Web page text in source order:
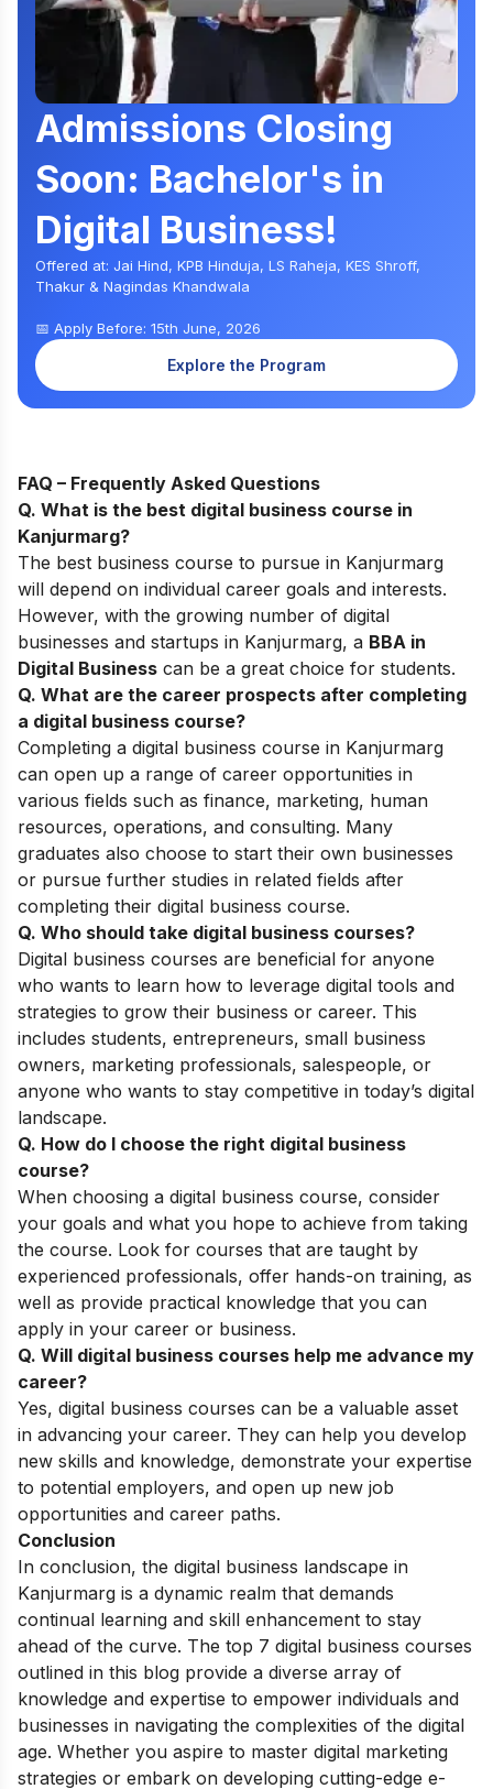
Admissions Closing
Soon: Bachelor's in
Digital Business!
Offered at: Jai Hind, KPB Hinduja, LS Raheja, KES Shroff,
Thakur & Nagindas Khandwala
📅 Apply Before: 15th June, 2026
Explore the Program
FAQ – Frequently Asked Questions
Q. What is the best digital business course in
Kanjurmarg?
The best business course to pursue in Kanjurmarg
will depend on individual career goals and interests.
However, with the growing number of digital
businesses and startups in Kanjurmarg, a BBA in
Digital Business can be a great choice for students.
Q. What are the career prospects after completing
a digital business course?
Completing a digital business course in Kanjurmarg
can open up a range of career opportunities in
various fields such as finance, marketing, human
resources, operations, and consulting. Many
graduates also choose to start their own businesses
or pursue further studies in related fields after
completing their digital business course.
Q. Who should take digital business courses?
Digital business courses are beneficial for anyone
who wants to learn how to leverage digital tools and
strategies to grow their business or career. This
includes students, entrepreneurs, small business
owners, marketing professionals, salespeople, or
anyone who wants to stay competitive in today’s digital
landscape.
Q. How do I choose the right digital business
course?
When choosing a digital business course, consider
your goals and what you hope to achieve from taking
the course. Look for courses that are taught by
experienced professionals, offer hands-on training, as
well as provide practical knowledge that you can
apply in your career or business.
Q. Will digital business courses help me advance my
career?
Yes, digital business courses can be a valuable asset
in advancing your career. They can help you develop
new skills and knowledge, demonstrate your expertise
to potential employers, and open up new job
opportunities and career paths.
Conclusion
In conclusion, the digital business landscape in
Kanjurmarg is a dynamic realm that demands
continual learning and skill enhancement to stay
ahead of the curve. The top 7 digital business courses
outlined in this blog provide a diverse array of
knowledge and expertise to empower individuals and
businesses in navigating the complexities of the digital
age. Whether you aspire to master digital marketing
strategies or embark on developing cutting-edge e-